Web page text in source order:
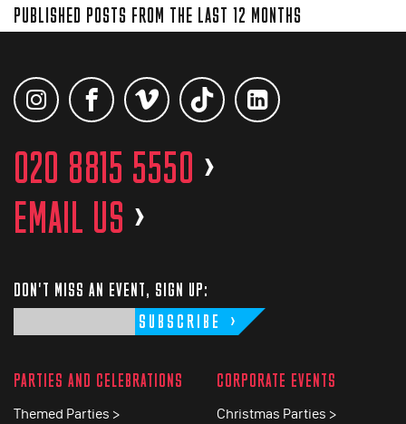
PUBLISHED POSTS FROM THE LAST 12 MONTHS
020 8815 5550 >
EMAIL US >
DON'T MISS AN EVENT, SIGN UP:
SUBSCRIBE
PARTIES AND CELEBRATIONS
Themed Parties >
CORPORATE EVENTS
Christmas Parties >